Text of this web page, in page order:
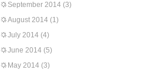
September 2014 (3)
August 2014 (1)
July 2014 (4)
June 2014 (5)
May 2014 (3)